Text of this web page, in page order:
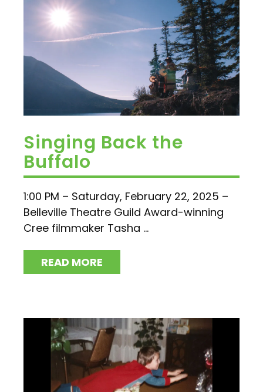
Singing Back the
Buffalo
1:00 PM – Saturday, February 22, 2025 –
Belleville Theatre Guild Award-winning
Cree filmmaker Tasha ...
READ MORE